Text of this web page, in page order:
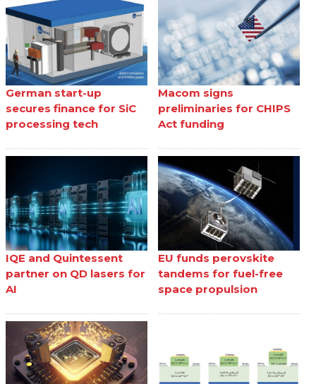
German start-up
secures finance for SiC
processing tech
Macom signs
preliminaries for CHIPS
Act funding
IQE and Quintessent
partner on QD lasers for
AI
EU funds perovskite
tandems for fuel-free
space propulsion